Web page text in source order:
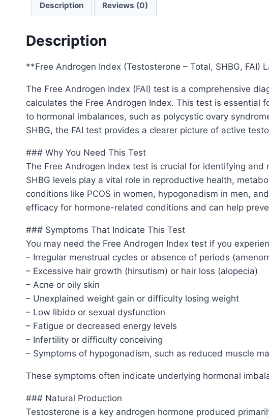
Description Reviews (0)
Description
**Free Androgen Index (Testosterone – Total, SHBG, FAI)
The Free Androgen Index (FAI) test is a comprehensive
calculates the Free Androgen Index. This test is essential
to hormonal imbalances, such as polycystic ovary
SHBG, the FAI test provides a clearer picture of active
### Why You Need This Test
The Free Androgen Index test is crucial for identifying
SHBG levels play a vital role in reproductive health,
conditions like PCOS in women, hypogonadism in men,
efficacy for hormone-related conditions and can help
### Symptoms That Indicate This Test
You may need the Free Androgen Index test if you
– Irregular menstrual cycles or absence of periods
– Excessive hair growth (hirsutism) or hair loss (alopecia)
– Acne or oily skin
– Unexplained weight gain or difficulty losing weight
– Low libido or sexual dysfunction
– Fatigue or decreased energy levels
– Infertility or difficulty conceiving
– Symptoms of hypogonadism, such as reduced muscle
These symptoms often indicate underlying hormonal
### Natural Production
Testosterone is a key androgen hormone produced